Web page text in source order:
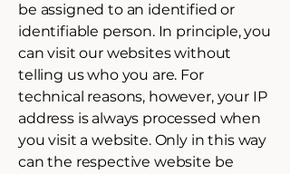
be assigned to an identified or
identifiable person. In principle, you
can visit our websites without
telling us who you are. For
technical reasons, however, your IP
address is always processed when
you visit a website. Only in this way
can the respective website be